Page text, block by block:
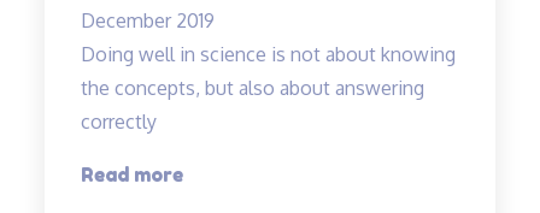
December 2019
Doing well in science is not about knowing
the concepts, but also about answering
correctly
Read more“Doing